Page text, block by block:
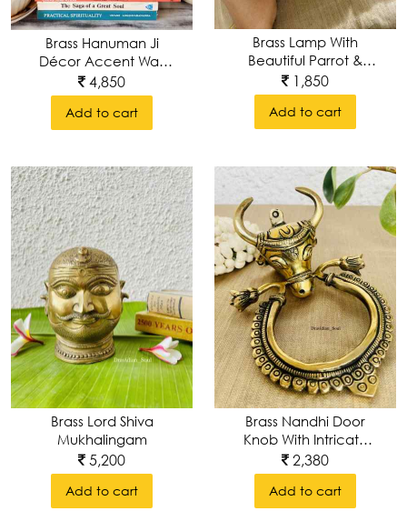
Brass Hanuman Ji
Décor Accent Wall
Hanging
4,850
Add to cart
Brass Lamp With
Beautiful Parrot &
Intricate Carvings
1,850
Add to cart
Brass Lord Shiva
Mukhalingam
5,200
Add to cart
Brass Nandhi Door
Knob With Intricate
Carvings
2,380
Add to cart